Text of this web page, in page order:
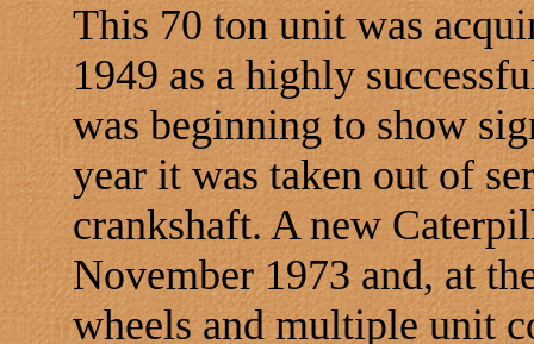
This 70 ton unit was
1949 as a highly
was beginning to show
year it was taken out of
crankshaft. A new
November 1973 and, at
wheels and multiple unit